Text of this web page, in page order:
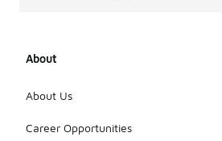
About
About Us
Career Opportunities